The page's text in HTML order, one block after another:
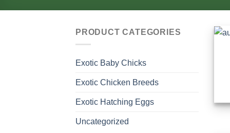
PRODUCT CATEGORIES
Exotic Baby Chicks
Exotic Chicken Breeds
Exotic Hatching Eggs
Uncategorized